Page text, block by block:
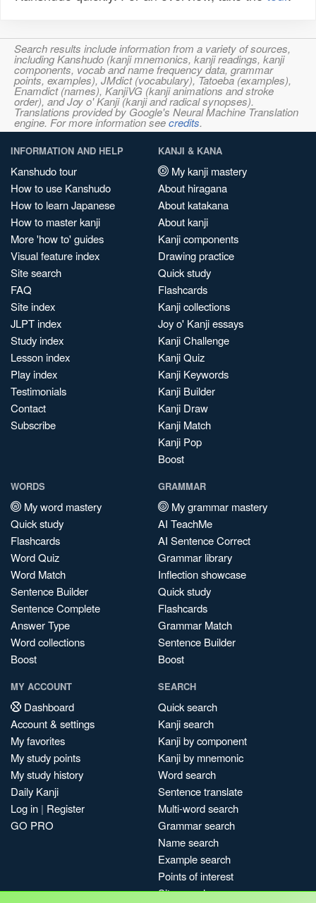
Search results include information from a variety of sources,
including Kanshudo (kanji mnemonics, kanji readings, kanji
components, vocab and name frequency data, grammar
points, examples), JMdict (vocabulary), Tatoeba (examples),
Enamdict (names), KanjiVG (kanji animations and stroke
order), and Joy o' Kanji (kanji and radical synopses).
Translations provided by Google's Neural Machine Translation
engine. For more information seecredits.
INFORMATION AND HELP
Kanshudo tour
How to use Kanshudo
How to learn Japanese
How to master kanji
More 'how to' guides
Visual feature index
Site search
FAQ
Site index
JLPT index
Study index
Lesson index
Play index
Testimonials
Contact
Subscribe
KANJI & KANA
My kanji mastery
About hiragana
About katakana
About kanji
Kanji components
Drawing practice
Quick study
Flashcards
Kanji collections
Joy o' Kanji essays
Kanji Challenge
Kanji Quiz
Kanji Keywords
Kanji Builder
Kanji Draw
Kanji Match
Kanji Pop
Boost
WORDS
My word mastery
Quick study
Flashcards
Word Quiz
Word Match
Sentence Builder
Sentence Complete
Answer Type
Word collections
Boost
GRAMMAR
My grammar mastery
AI TeachMe
AI Sentence Correct
Grammar library
Inflection showcase
Quick study
Flashcards
Grammar Match
Sentence Builder
Boost
MY ACCOUNT
Dashboard
Account & settings
My favorites
My study points
My study history
Daily Kanji
Log in | Register
GO PRO
SEARCH
Quick search
Kanji search
Kanji by component
Kanji by mnemonic
Word search
Sentence translate
Multi-word search
Grammar search
Name search
Example search
Points of interest
Site search